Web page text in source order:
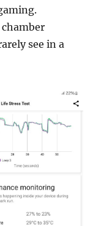
chamber
see in a